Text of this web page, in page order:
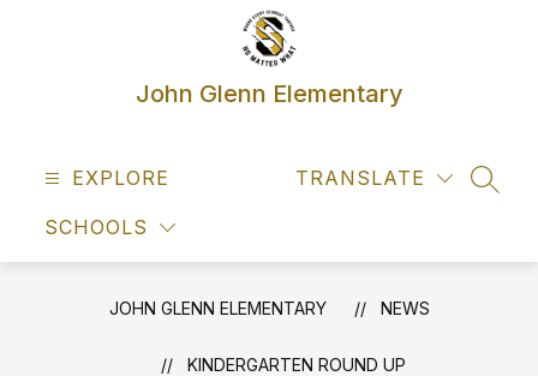
John Glenn Elementary
EXPLORE
SCHOOLS
TRANSLATE
JOHN GLENN ELEMENTARY NEWS
KINDERGARTEN ROUND UP